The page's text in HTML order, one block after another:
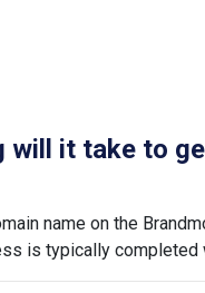
will it take to
name on the
is typically